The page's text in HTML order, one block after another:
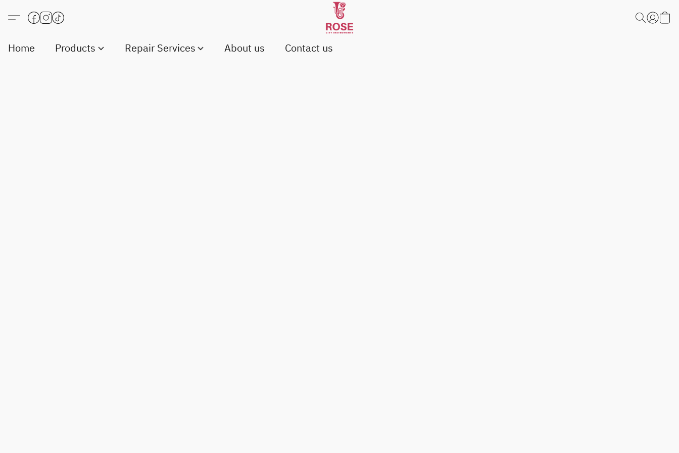
Home Products Repair Services About us Contact us